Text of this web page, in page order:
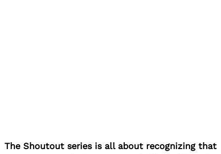
The Shoutout series is all about recognizing that